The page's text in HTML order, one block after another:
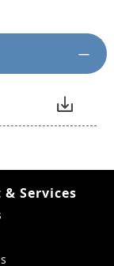
Services